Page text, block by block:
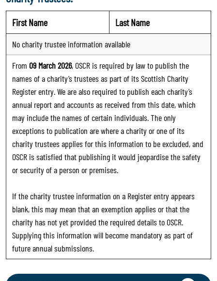
First Name Last Name
No charity trustee information available
From 09 March 2026, OSCR is required by law to publish the
names of a charity’s trustees as part of its Scottish Charity
Register entry. We are also required to publish each charity’s
annual report and accounts as received from this date, which
may include the names of certain individuals. The only
exceptions to publication are where a charity or one of its
charity trustees applies for this information to be excluded, and
OSCR is satisfied that publishing it would jeopardise the safety
or security of a person or premises.
If the charity trustee information on a Register entry appears
blank, this may mean that an exemption applies or that the
charity has not yet provided the required details to OSCR.
Supplying this information will become mandatory as part of
future annual submissions.